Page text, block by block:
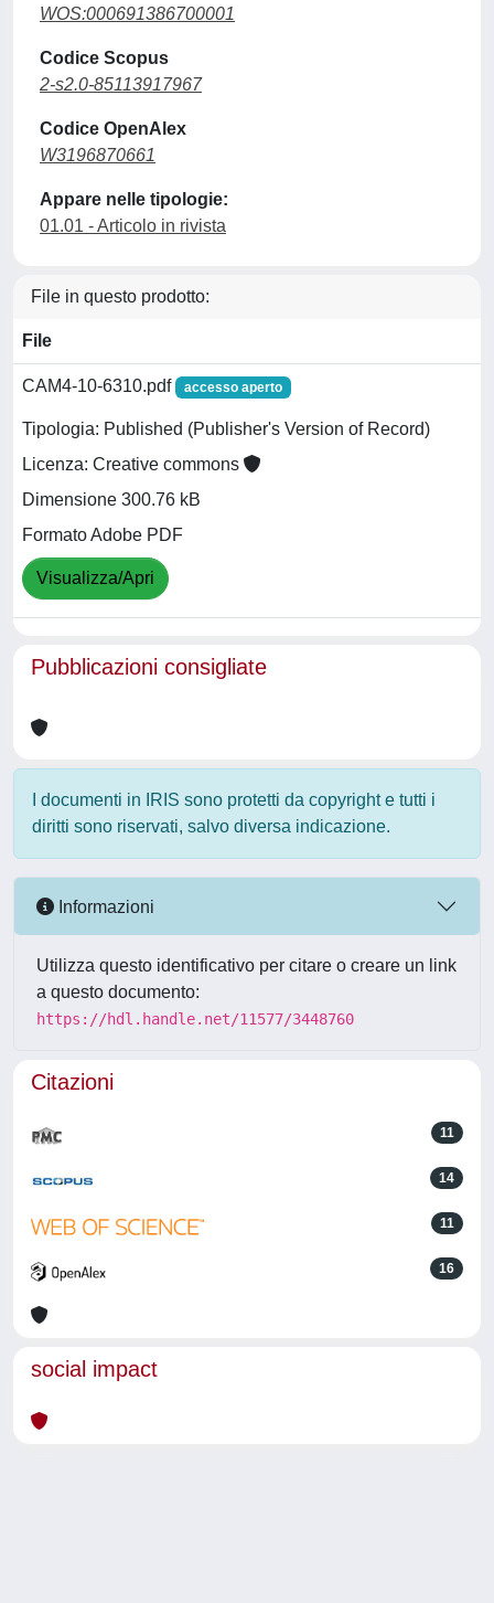
WOS:000691386700001
Codice Scopus
2-s2.0-85113917967
Codice OpenAlex
W3196870661
Appare nelle tipologie:
01.01 - Articolo in rivista
File in questo prodotto:
File
CAM4-10-6310.pdf accesso aperto
Tipologia: Published (Publisher's Version of Record)
Licenza: Creative commons
Dimensione 300.76 kB
Formato Adobe PDF
Visualizza/Apri
Pubblicazioni consigliate
I documenti in IRIS sono protetti da copyright e tutti i
diritti sono riservati, salvo diversa indicazione.
Informazioni
Utilizza questo identificativo per citare o creare un link
a questo documento:
https://hdl.handle.net/11577/3448760
Citazioni
11
14
11
16
social impact